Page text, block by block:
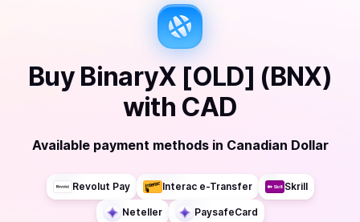
Buy BinaryX [OLD] (BNX)
with CAD
Available payment methods in Canadian Dollar
Revolut Pay Interac e-Transfer Skrill
Neteller PaysafeCard